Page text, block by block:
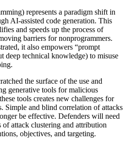
represents a paradigm shift in
AI-assisted code generation. This
and speeds up the process of
barriers for nonprogrammers.
it also empowers “prompt
deep technical knowledge) to misuse
the surface of the use and
generative tools for malicious
tools creates new challenges for
Simple and blind correlation of attacks
be effective. Defenders will need
of attack clustering and attribution
objectives, and targeting.